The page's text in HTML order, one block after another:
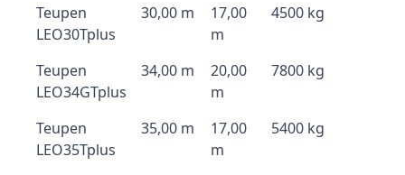
Teupen
LEO30Tplus
30,00 m
17,00
m
4500 kg
Teupen
LEO34GTplus
34,00 m
20,00
m
7800 kg
Teupen
LEO35Tplus
35,00 m
17,00
m
5400 kg